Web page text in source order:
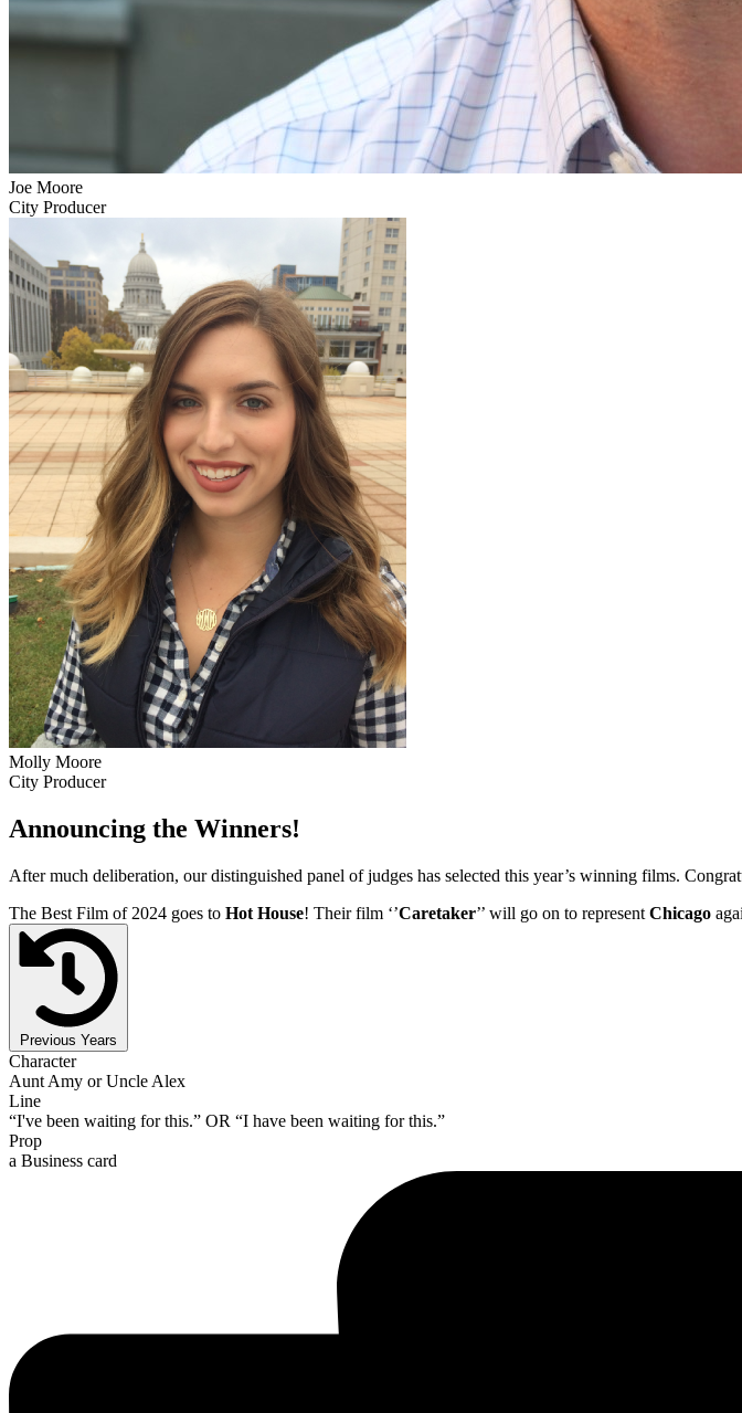
Joe Moore
City Producer
Molly Moore
City Producer
Announcing the Winners!
After much deliberation, our distinguished panel of judges has selected this year’s winning films.
The Best Film of 2024 goes to Hot House! Their film ‘’Caretaker’’ will go on to represent Chicago
Previous Years
Character
Aunt Amy or Uncle Alex
Line
“I've been waiting for this.” OR “I have been waiting for this.”
Prop
a Business card